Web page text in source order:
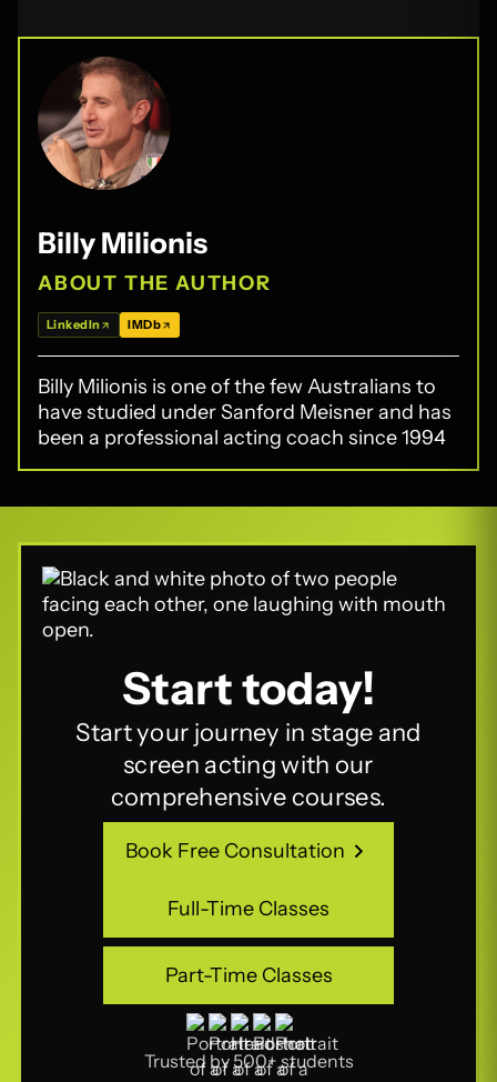
Billy Milionis
ABOUT THE AUTHOR
LinkedIn IMDb
Billy Milionis is one of the few Australians to
have studied under Sanford Meisner and has
been a professional acting coach since 1994
Start today!
Start your journey in stage and
screen acting with our
comprehensive courses.
Book Free Consultation
Full-Time Classes
Full-Time Classes
Part-Time Classes
Part-Time Classes
Trusted by 500+ students